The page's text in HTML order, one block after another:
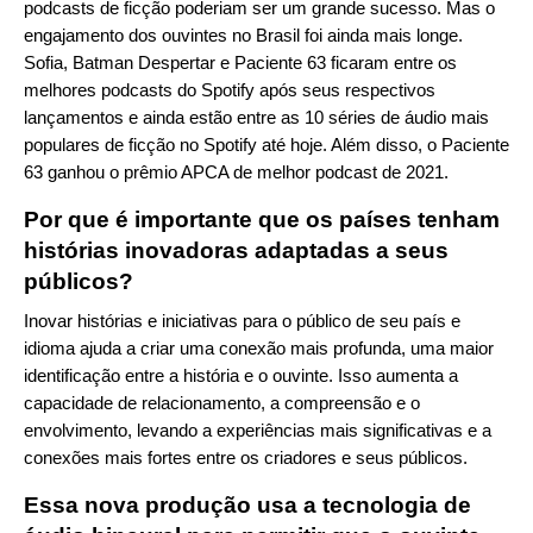
podcasts de ficção poderiam ser um grande sucesso. Mas o
engajamento dos ouvintes no Brasil foi ainda mais longe.
Sofia, Batman Despertar e Paciente 63 ficaram entre os
melhores podcasts do Spotify após seus respectivos
lançamentos e ainda estão entre as 10 séries de áudio mais
populares de ficção no Spotify até hoje. Além disso, o Paciente
63 ganhou o prêmio APCA de melhor podcast de 2021.
Por que é importante que os países tenham
histórias inovadoras adaptadas a seus
públicos?
Inovar histórias e iniciativas para o público de seu país e
idioma ajuda a criar uma conexão mais profunda, uma maior
identificação entre a história e o ouvinte. Isso aumenta a
capacidade de relacionamento, a compreensão e o
envolvimento, levando a experiências mais significativas e a
conexões mais fortes entre os criadores e seus públicos.
Essa nova produção usa a tecnologia de